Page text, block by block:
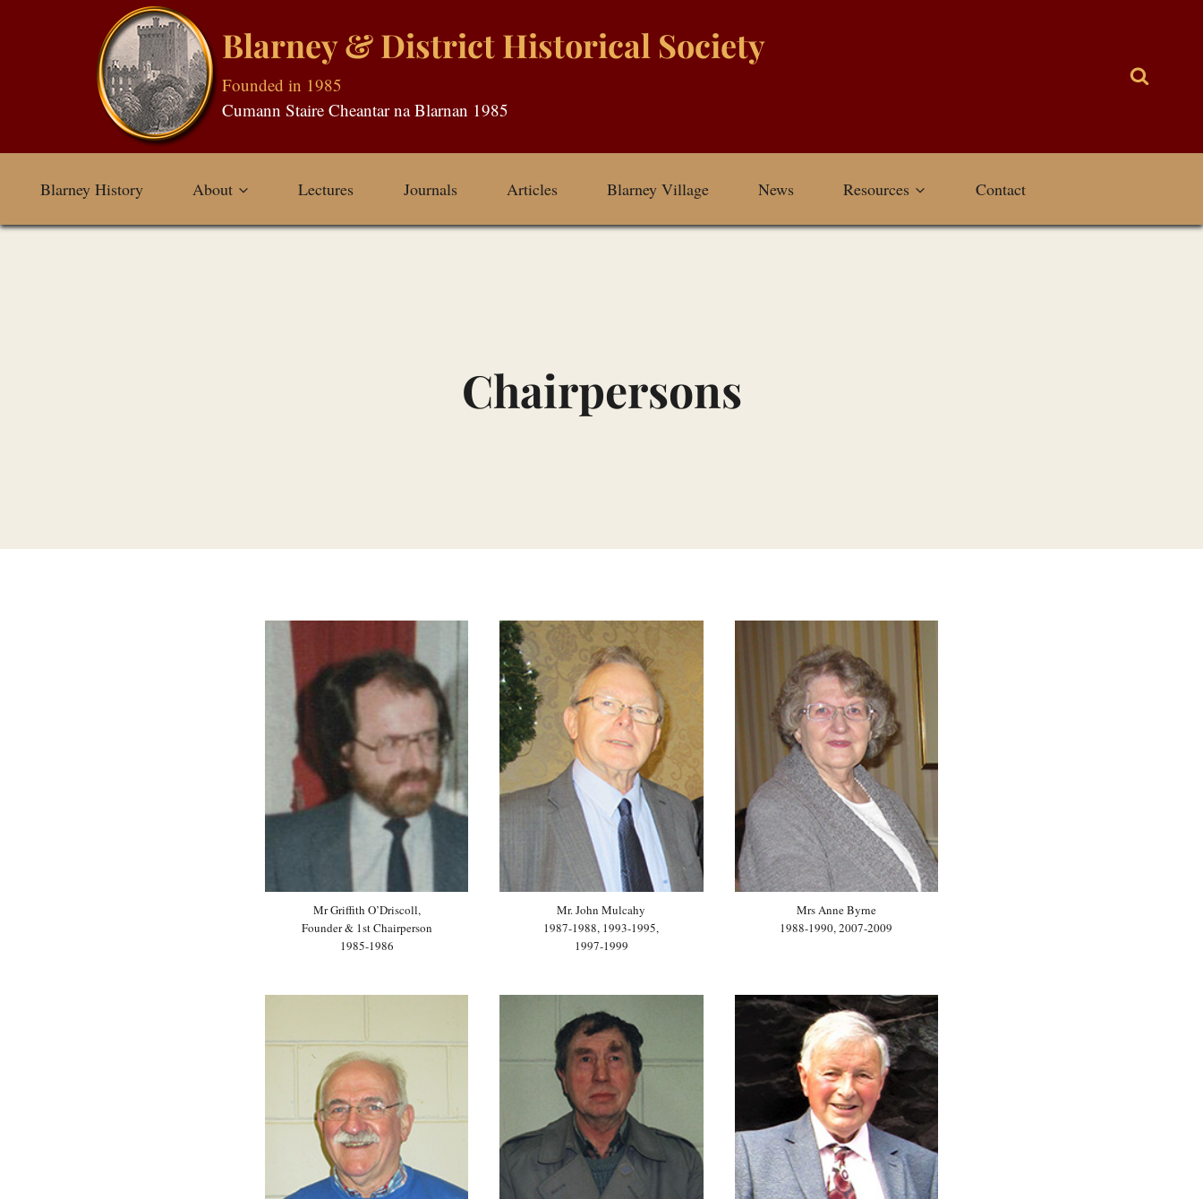
Blarney & District Historical Society
Founded in 1985
Blarney History About Lectures Journals Articles Blarney Village News Resources Contact
Chairpersons
Mr Griffith O’Driscoll,
Founder & 1st Chairperson
1985-1986
Mr. John Mulcahy
1987-1988, 1993-1995,
1997-1999
Mrs Anne Byrne
1988-1990, 2007-2009